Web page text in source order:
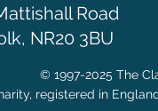
Road
NR20 3BU
© 1997-2025 The
registered in